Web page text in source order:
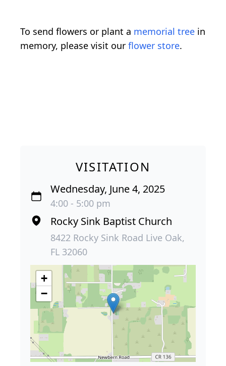
To send flowers or plant a memorial tree in
memory, please visit our flower store.
VISITATION
Wednesday, June 4, 2025
4:00 - 5:00 pm
Rocky Sink Baptist Church
8422 Rocky Sink Road Live Oak,
FL 32060
+
−